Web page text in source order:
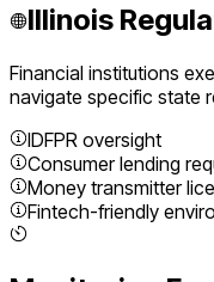
Illinois
Financial institutions
navigate specific state
IDFPR oversight
Consumer lending
Money transmitter
Fintech-friendly